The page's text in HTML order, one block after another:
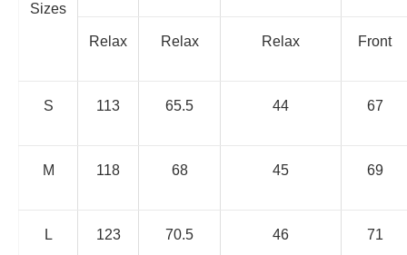
Sizes
Relax Relax Relax Front
S 113 65.5 44 67
M 118 68 45 69
L 123 70.5 46 71